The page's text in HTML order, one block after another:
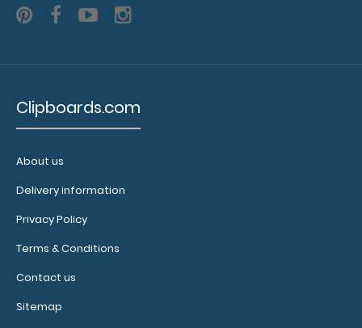
enough
other
multi-packs
notepad!
N328
3.99
Clipboards.com
About us
Delivery information
Privacy Policy
Terms & Conditions
Contact us
Sitemap